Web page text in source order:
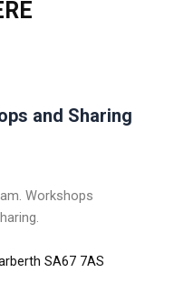
and Sharing
Workshops
SA67 7AS